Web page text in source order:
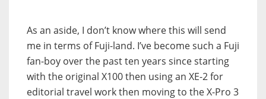
As an aside, I don’t know where this will send
me in terms of Fuji-land. I’ve become such a Fuji
fan-boy over the past ten years since starting
with the original X100 then using an XE-2 for
editorial travel work then moving to the X-Pro 3